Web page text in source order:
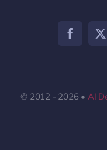
© 2012 - 2026 • AI